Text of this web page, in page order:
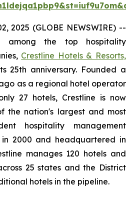
2025 (GLOBE NEWSWIRE) --
among the top hospitality
Crestline Hotels & Resorts,
25th anniversary. Founded a
as a regional hotel operator
27 hotels, Crestline is now
the nation's largest and most
hospitality management
in 2000 and headquartered in
manages 120 hotels and
25 states and the District
hotels in the pipeline.